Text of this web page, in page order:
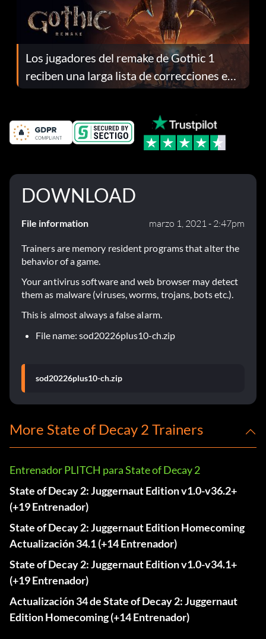
Los jugadores del remake de Gothic 1
reciben una larga lista de correcciones en
el parche 1.0.4
DOWNLOAD
File information marzo 1, 2021 - 2:47pm
Trainers are memory resident programs that alter the
behavior of a game.
Your antivirus software and web browser may detect
them as malware (viruses, worms, trojans, bots etc.).
This is almost always a false alarm.
File name: sod20226plus10-ch.zip
sod20226plus10-ch.zip
More State of Decay 2 Trainers
Entrenador PLITCH para State of Decay 2
State of Decay 2: Juggernaut Edition v1.0-v36.2+
(+19 Entrenador)
State of Decay 2: Juggernaut Edition Homecoming
Actualización 34.1 (+14 Entrenador)
State of Decay 2: Juggernaut Edition v1.0-v34.1+
(+19 Entrenador)
Actualización 34 de State of Decay 2: Juggernaut
Edition Homecoming (+14 Entrenador)